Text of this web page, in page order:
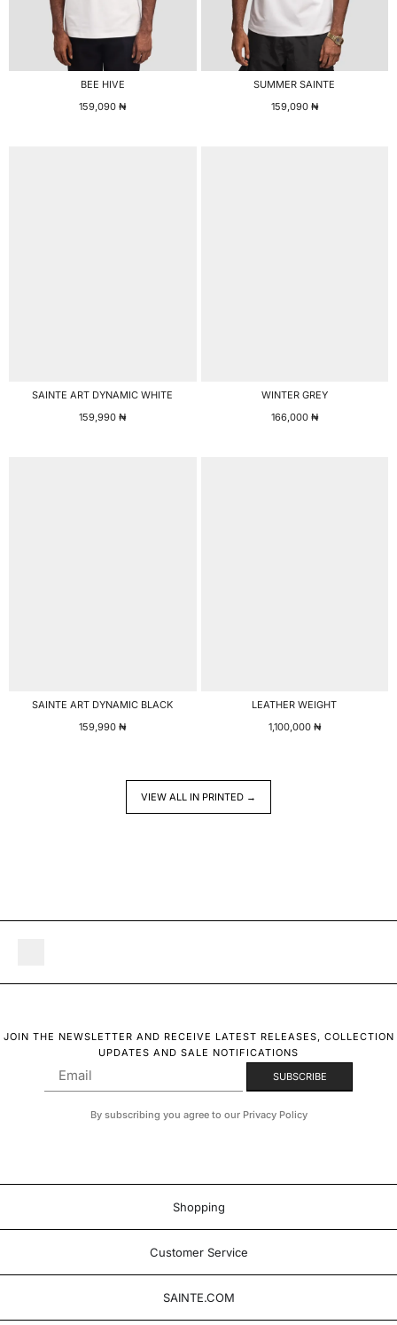
BEE HIVE
159,090₦
SUMMER SAINTE
159,090 ₦
SAINTE ART DYNAMIC WHITE
159,990₦
WINTER GREY
166,000 ₦
SAINTE ART DYNAMIC BLACK
159,990₦
LEATHER WEIGHT
1,100,000 ₦
VIEW ALL IN PRINTED →
JOIN THE NEWSLETTER AND RECEIVE LATEST RELEASES, COLLECTION
UPDATES AND SALE NOTIFICATIONS
By subscribing you agree to our Privacy Policy
Shopping
Customer Service
SAINTE.COM